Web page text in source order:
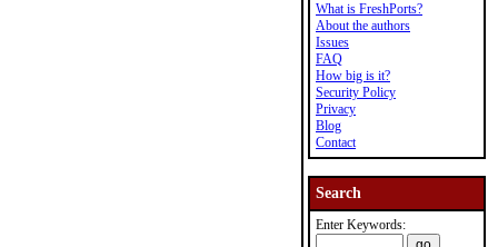
What is FreshPorts?
About the authors
Issues
FAQ
How big is it?
Security Policy
Privacy
Blog
Contact
Search
Enter Keywords: